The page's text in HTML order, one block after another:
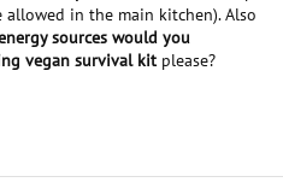
in the main kitchen). Also
sources would you
vegan survival kit please?